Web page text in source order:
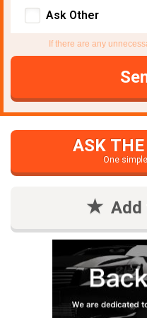
Ask Other
If there are any
ASK
One
Add